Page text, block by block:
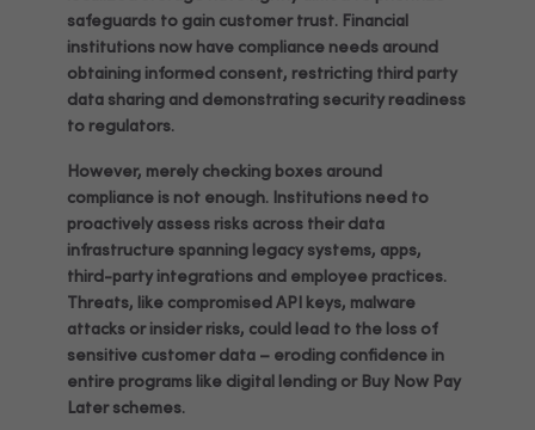
safeguards to gain customer trust. Financial
institutions now have compliance needs around
obtaining informed consent, restricting third party
data sharing and demonstrating security readiness
to regulators.
However, merely checking boxes around
compliance is not enough. Institutions need to
proactively assess risks across their data
infrastructure spanning legacy systems, apps,
third-party integrations and employee practices.
Threats, like compromised API keys, malware
attacks or insider risks, could lead to the loss of
sensitive customer data – eroding confidence in
entire programs like digital lending or Buy Now Pay
Later schemes.